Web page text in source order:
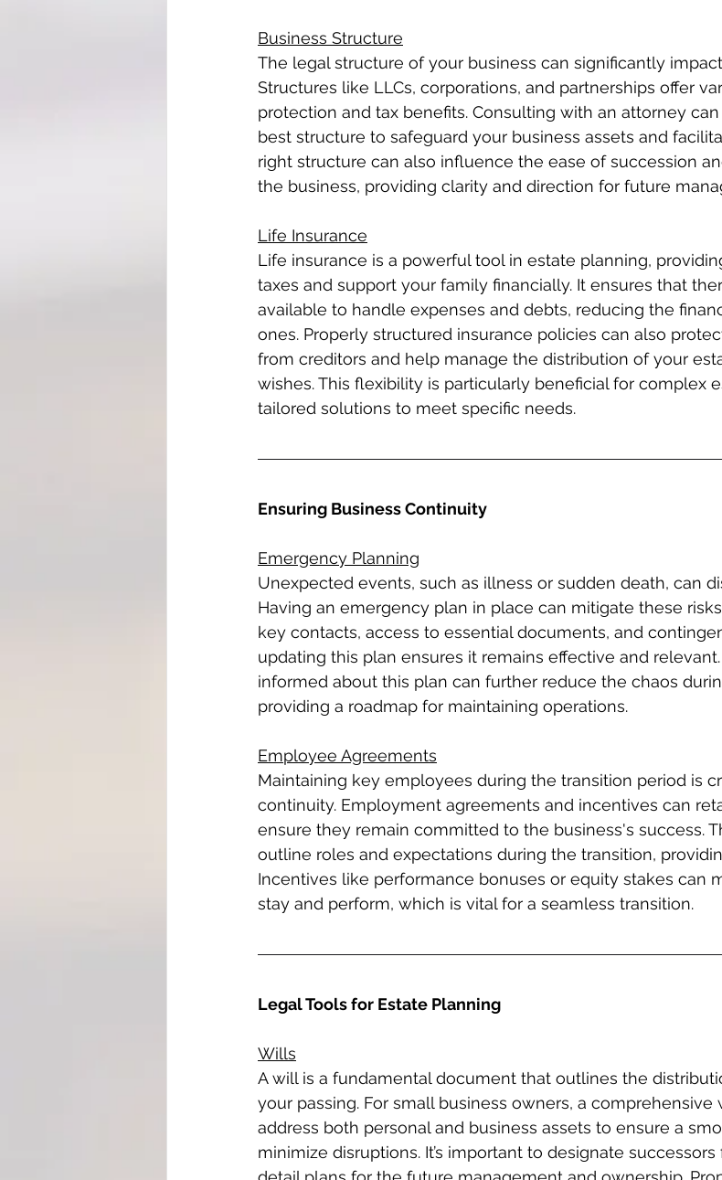
Business Structure
The legal structure of your business can significantly
Structures like LLCs, corporations, and partnerships offer
protection and tax benefits. Consulting with an attorney
best structure to safeguard your business assets and
right structure can also influence the ease of succession
the business, providing clarity and direction for future
Life Insurance
Life insurance is a powerful tool in estate planning,
taxes and support your family financially. It ensures that
available to handle expenses and debts, reducing the
ones. Properly structured insurance policies can also
from creditors and help manage the distribution of your
wishes. This flexibility is particularly beneficial for complex
tailored solutions to meet specific needs.
Ensuring Business Continuity
Emergency Planning
Unexpected events, such as illness or sudden death, can
Having an emergency plan in place can mitigate these
key contacts, access to essential documents, and
updating this plan ensures it remains effective and
informed about this plan can further reduce the chaos
providing a roadmap for maintaining operations.
Employee Agreements
Maintaining key employees during the transition period is
continuity. Employment agreements and incentives can
ensure they remain committed to the business's success.
outline roles and expectations during the transition,
Incentives like performance bonuses or equity stakes can
stay and perform, which is vital for a seamless transition.
Legal Tools for Estate Planning
Wills
A will is a fundamental document that outlines the
your passing. For small business owners, a
address both personal and business assets to ensure a
minimize disruptions. It’s important to designate